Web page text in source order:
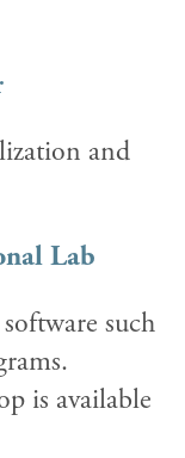
and
Lab
such
is available